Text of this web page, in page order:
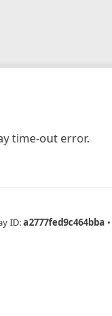
time-out error.
ID:a2777fed9c464bba •